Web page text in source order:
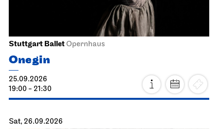
Stuttgart BalletOpernhaus
Onegin
25.09.2026
19:00 - 21:30
Sat, 26.09.2026